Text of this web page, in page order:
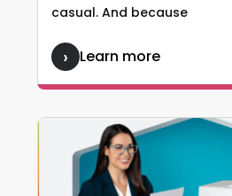
casual. And because
Learn more